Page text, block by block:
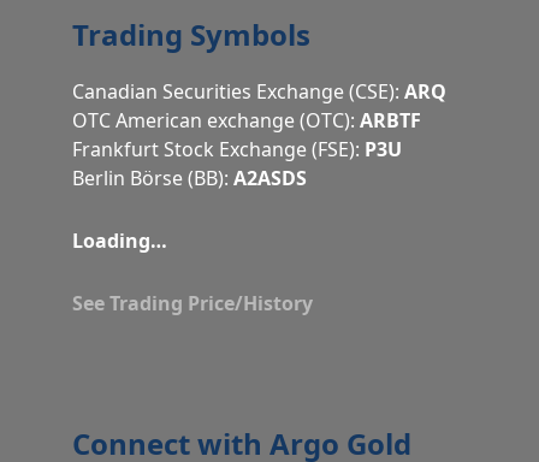
Trading Symbols
Canadian Securities Exchange (CSE): ARQ
OTC American exchange (OTC): ARBTF
Frankfurt Stock Exchange (FSE): P3U
Berlin Börse (BB): A2ASDS
Loading…
See Trading Price/History
Connect with Argo Gold